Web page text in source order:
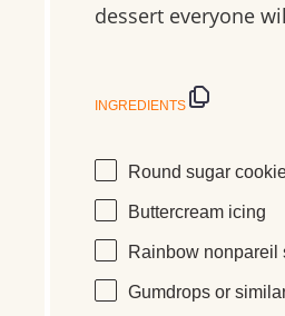
dessert everyone
INGREDIENTS
Round sugar
Buttercream icing
Rainbow nonpareil
Gumdrops or